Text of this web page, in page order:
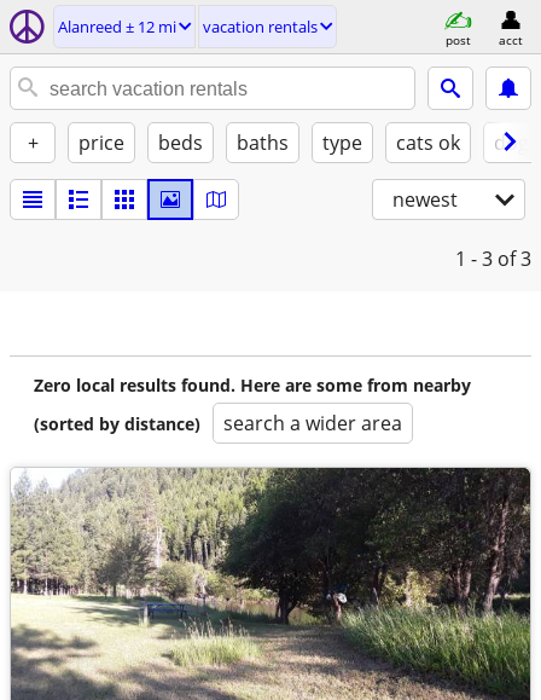
Alanreed ± 12 mi vacation rentals
post acct
+ price beds baths type cats ok
newest
1 - 3 of 3
Zero local results found. Here are some from nearby
(sorted by distance)
search a wider area